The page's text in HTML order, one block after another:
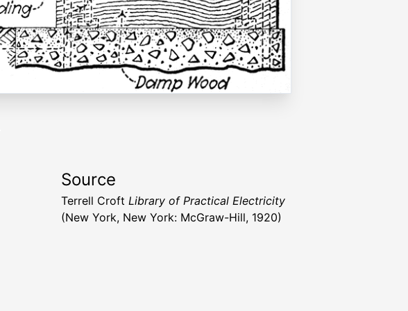
Source
Terrell Croft Library of Practical Electricity
(New York, New York: McGraw-Hill, 1920)